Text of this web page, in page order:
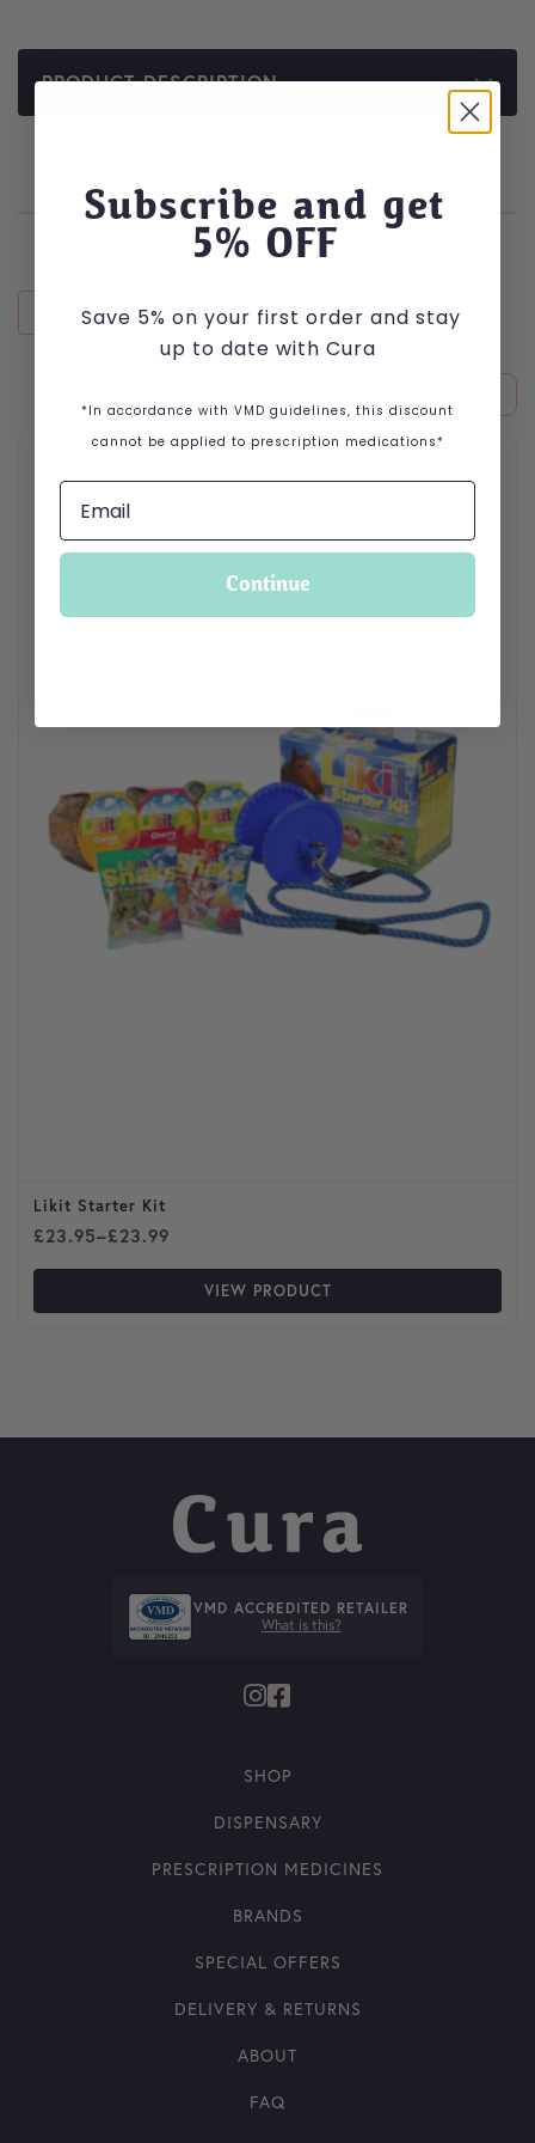
PRODUCT DESCRIPTION
RECENTLY VIEWED
Likit Starter Kit
£23.95–£23.99
Price range: £23.95 through £23.99
VIEW PRODUCT
This product has multiple variants. The options may be
VMD ACCREDITED RETAILER
What is this?
SHOP
DISPENSARY
PRESCRIPTION MEDICINES
BRANDS
SPECIAL OFFERS
DELIVERY & RETURNS
ABOUT
FAQ
Subscribe and get
5% OFF
Save 5% on your first order and stay
up to date with Cura
*In accordance with VMD guidelines, this discount
cannot be applied to prescription medications*
Continue